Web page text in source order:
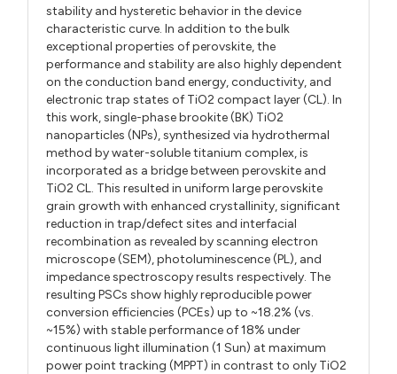
stability and hysteretic behavior in the device
characteristic curve. In addition to the bulk
exceptional properties of perovskite, the
performance and stability are also highly dependent
on the conduction band energy, conductivity, and
electronic trap states of TiO2 compact layer (CL). In
this work, single-phase brookite (BK) TiO2
nanoparticles (NPs), synthesized via hydrothermal
method by water-soluble titanium complex, is
incorporated as a bridge between perovskite and
TiO2 CL. This resulted in uniform large perovskite
grain growth with enhanced crystallinity, significant
reduction in trap/defect sites and interfacial
recombination as revealed by scanning electron
microscope (SEM), photoluminescence (PL), and
impedance spectroscopy results respectively. The
resulting PSCs show highly reproducible power
conversion efficiencies (PCEs) up to ~18.2% (vs.
~15%) with stable performance of 18% under
continuous light illumination (1 Sun) at maximum
power point tracking (MPPT) in contrast to only TiO2